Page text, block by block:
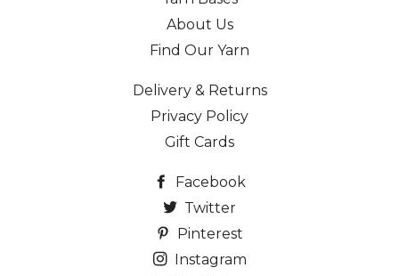
About Us
Find Our Yarn
Delivery & Returns
Privacy Policy
Gift Cards
Facebook
Twitter
Pinterest
Instagram